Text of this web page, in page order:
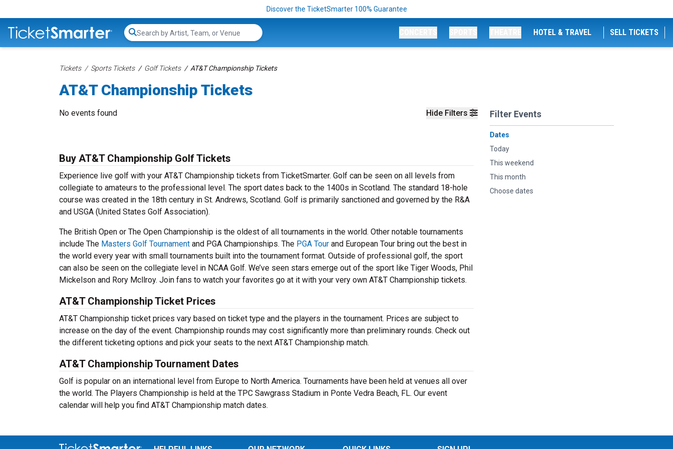
Discover the TicketSmarter 100% Guarantee
Search...
HOTEL & TRAVEL SELL TICKETS
Tickets Sports Tickets Golf Tickets AT&T Championship Tickets
AT&T Championship Tickets
Hide Filters Filter Events
Dates
Today
This weekend
This month
Choose dates
No events found
Buy AT&T Championship Golf Tickets
Experience live golf with your AT&T Championship tickets from TicketSmarter. Golf can be seen on all levels from
collegiate to amateurs to the professional level. The sport dates back to the 1400s in Scotland. The standard 18-hole
course was created in the 18th century in St. Andrews, Scotland. Golf is primarily sanctioned and governed by the R&A
and USGA (United States Golf Association).
The British Open or The Open Championship is the oldest of all tournaments in the world. Other notable tournaments
include The Masters Golf Tournament and PGA Championships. The PGA Tour and European Tour bring out the best in
the world every year with small tournaments built into the tournament format. Outside of professional golf, the sport
can also be seen on the collegiate level in NCAA Golf. We’ve seen stars emerge out of the sport like Tiger Woods, Phil
Mickelson and Rory Mcllroy. Join fans to watch your favorites go at it with your very own AT&T Championship tickets.
AT&T Championship Ticket Prices
AT&T Championship ticket prices vary based on ticket type and the players in the tournament. Prices are subject to
increase on the day of the event. Championship rounds may cost significantly more than preliminary rounds. Check out
the different ticketing options and pick your seats to the next AT&T Championship match.
AT&T Championship Tournament Dates
Golf is popular on an international level from Europe to North America. Tournaments have been held at venues all over
the world. The Players Championship is held at the TPC Sawgrass Stadium in Ponte Vedra Beach, FL. Our event
calendar will help you find AT&T Championship match dates.